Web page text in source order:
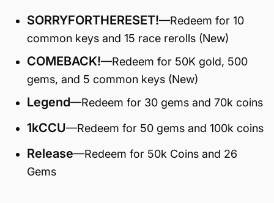
SORRYFORTHERESET!—Redeem for 10
common keys and 15 race rerolls (New)
COMEBACK!—Redeem for 50K gold, 500
gems, and 5 common keys (New)
Legend—Redeem for 30 gems and 70k coins
1kCCU—Redeem for 50 gems and 100k coins
Release—Redeem for 50k Coins and 26
Gems